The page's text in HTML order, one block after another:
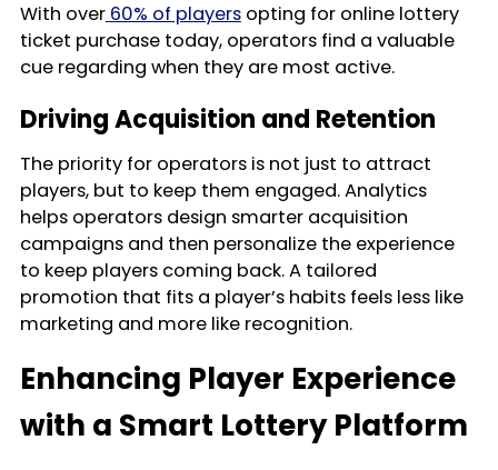
With over 60% of playersopting for online lottery
ticket purchase today, operators find a valuable
cue regarding when they are most active.
Driving Acquisition and Retention
The priority for operators is not just to attract
players, but to keep them engaged. Analytics
helps operators design smarter acquisition
campaigns and then personalize the experience
to keep players coming back. A tailored
promotion that fits a player’s habits feels less like
marketing and more like recognition.
Enhancing Player Experience
with a Smart Lottery Platform